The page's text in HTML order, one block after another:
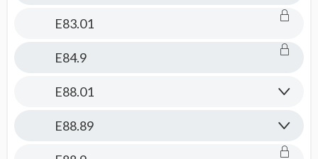
E83.01
E84.9
E88.01
E88.89